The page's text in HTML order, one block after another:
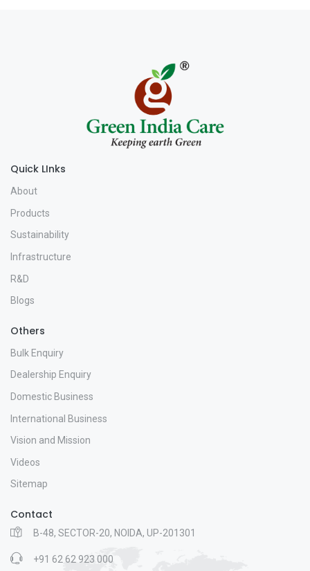
Quick LInks
About
Products
Sustainability
Infrastructure
R&D
Blogs
Others
Bulk Enquiry
Dealership Enquiry
Domestic Business
International Business
Vision and Mission
Videos
Sitemap
Contact
B-48, SECTOR-20, NOIDA, UP-201301
+91 62 62 923 000